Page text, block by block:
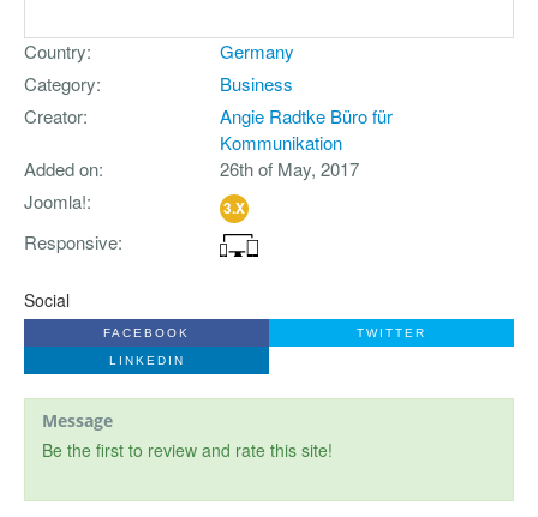
Country
Germany
Category
Business
Creator
Angie Radtke Büro für
Kommunikation
Added on
26th of May, 2017
Joomla!
3.X
Responsive
Social
FACEBOOK TWITTER
LINKEDIN
Message
Be the first to review and rate this site!